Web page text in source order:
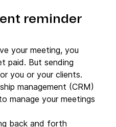
reminder
your meeting, you
paid. But sending
you or your clients.
management (CRM)
manage your meetings
back and forth